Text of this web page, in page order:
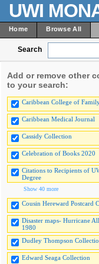
UWI
Home Browse All
Search
Add or remove other
to your search:
Caribbean College of
Caribbean Medical Journal
Cassidy Collection
Celebration of Books 2020
Citations to Recipients of
Degree
Show 40 more
Cousin Hereward Postcard
Disaster maps- Hurricane
1980
Dudley Thompson
Edward Seaga Collection